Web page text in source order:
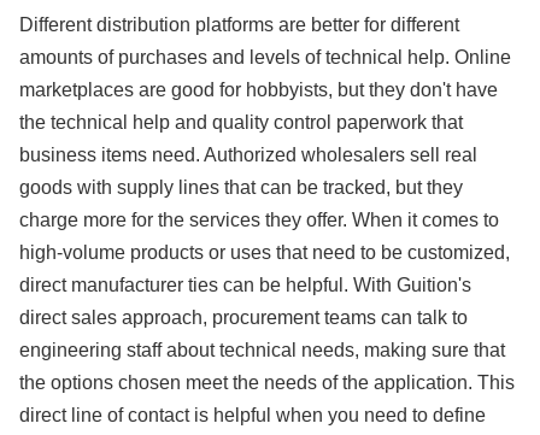
Different distribution platforms are better for different
amounts of purchases and levels of technical help. Online
marketplaces are good for hobbyists, but they don't have
the technical help and quality control paperwork that
business items need. Authorized wholesalers sell real
goods with supply lines that can be tracked, but they
charge more for the services they offer. When it comes to
high-volume products or uses that need to be customized,
direct manufacturer ties can be helpful. With Guition's
direct sales approach, procurement teams can talk to
engineering staff about technical needs, making sure that
the options chosen meet the needs of the application. This
direct line of contact is helpful when you need to define